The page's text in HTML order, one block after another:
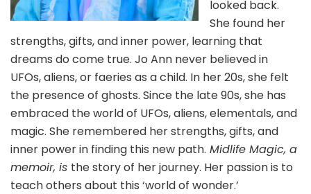
looked back.
She found her
strengths, gifts, and inner power, learning that
dreams do come true. Jo Ann never believed in
UFOs, aliens, or faeries as a child. In her 20s, she felt
the presence of ghosts. Since the late 90s, she has
embraced the world of UFOs, aliens, elementals, and
magic. She remembered her strengths, gifts, and
inner power in finding this new path. Midlife Magic, a
memoir, is the story of her journey. Her passion is to
teach others about this ‘world of wonder.’